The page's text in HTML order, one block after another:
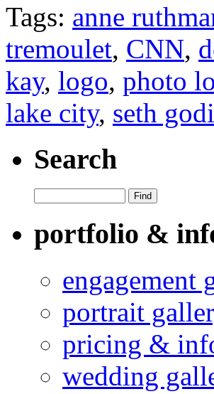
Tags: anne
tremoulet, CNN,
kay, logo, photo
lake city, seth
Search
portfolio &
engagement
portrait
pricing &
wedding